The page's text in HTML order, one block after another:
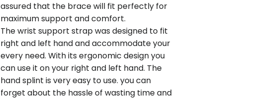
assured that the brace will fit perfectly for
maximum support and comfort.
The wrist support strap was designed to fit
right and left hand and accommodate your
every need. With its ergonomic design you
can use it on your right and left hand. The
hand splint is very easy to use. you can
forget about the hassle of wasting time and